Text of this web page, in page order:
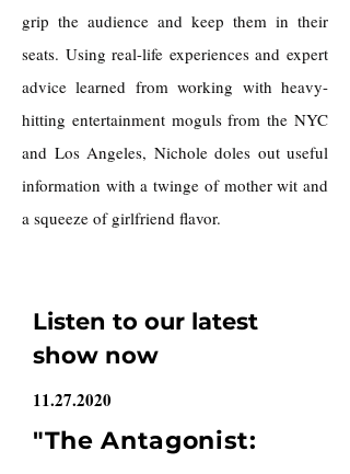
grip the audience and keep them in their
seats. Using real-life experiences and expert
advice learned from working with heavy-
hitting entertainment moguls from the NYC
and Los Angeles, Nichole doles out useful
information with a twinge of mother wit and
a squeeze of girlfriend flavor.
Listen to our latest
show now
11.27.2020
"The Antagonist: